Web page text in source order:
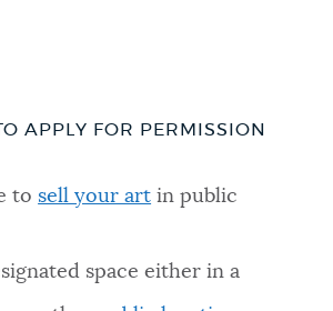
APPLY FOR PERMISSION
to sell your art in public
space either in a